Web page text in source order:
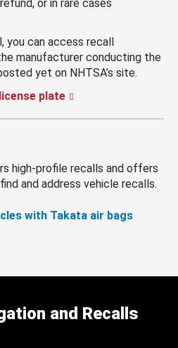
or in rare cases
you can access recall
manufacturer conducting the
yet on NHTSA’s site.
plate
high-profile recalls and offers
and address vehicle recalls.
with Takata air bags
and Recalls